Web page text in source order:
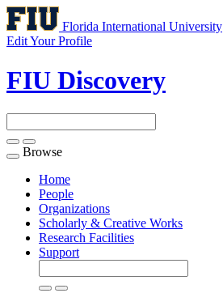
Florida International University
Edit Your Profile
FIU Discovery
Toggle
navigation
Browse
Home
People
Organizations
Scholarly & Creative Works
Research Facilities
Support